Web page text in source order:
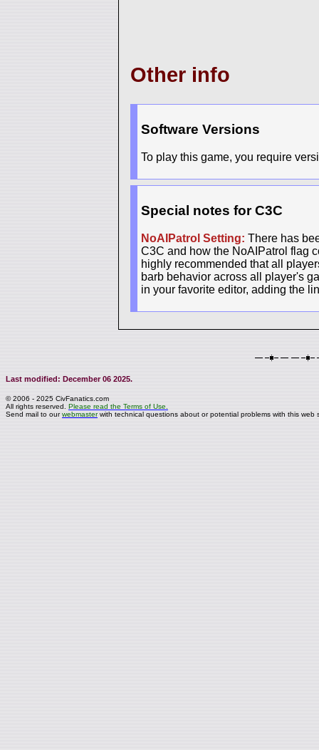
Other info
Software Versions
To play this game, you require
Special notes for C3C
NoAIPatrol Setting: There has
C3C and how the NoAIPatrol flag
highly recommended that all
barb behavior across all player's
in your favorite editor, adding the
Last modified: December 06 2025.
© 2006 - 2025 CivFanatics.com
All rights reserved.Please read the Terms of Use.
Send mail to ourwebmasterwith technical questions about or potential problems with this web